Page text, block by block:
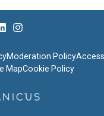
Moderation Policy
MapCookie Policy